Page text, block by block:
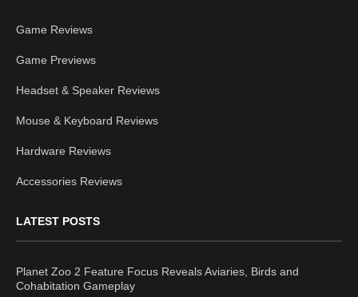
Game Reviews
Game Previews
Headset & Speaker Reviews
Mouse & Keyboard Reviews
Hardware Reviews
Accessories Reviews
LATEST POSTS
Planet Zoo 2 Feature Focus Reveals Aviaries, Birds and
Cohabitation Gameplay